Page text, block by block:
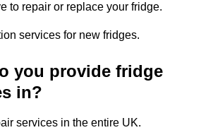
to repair or replace your fridge.
services for new fridges.
you provide fridge
in?
services in the entire UK.